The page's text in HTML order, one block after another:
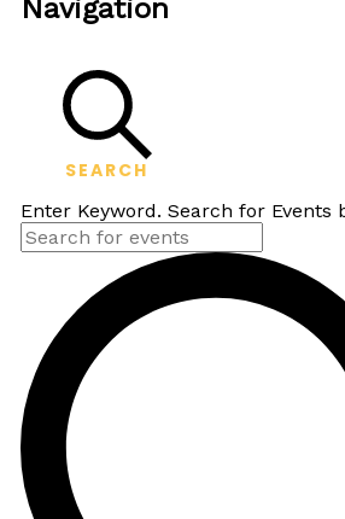
Navigation
SEARCH
Enter Keyword. Search for Events